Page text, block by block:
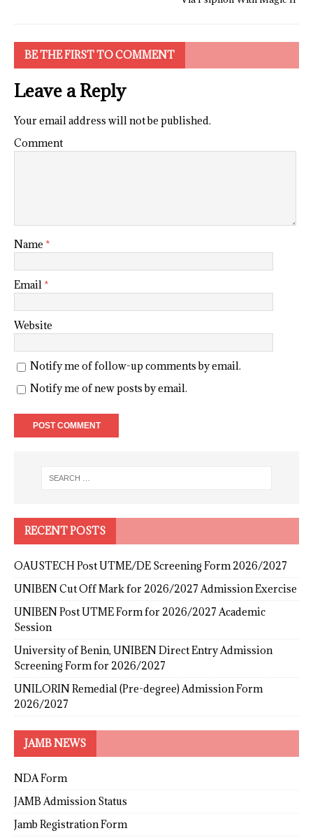
BE THE FIRST TO COMMENT
Leave a Reply
Your email address will not be published.
Comment
Name *
Email *
Website
Notify me of follow-up comments by email.
Notify me of new posts by email.
RECENT POSTS
OAUSTECH Post UTME/DE Screening Form 2026/2027
UNIBEN Cut Off Mark for 2026/2027 Admission Exercise
UNIBEN Post UTME Form for 2026/2027 Academic
Session
University of Benin, UNIBEN Direct Entry Admission
Screening Form for 2026/2027
UNILORIN Remedial (Pre-degree) Admission Form
2026/2027
JAMB NEWS
NDA Form
JAMB Admission Status
Jamb Registration Form